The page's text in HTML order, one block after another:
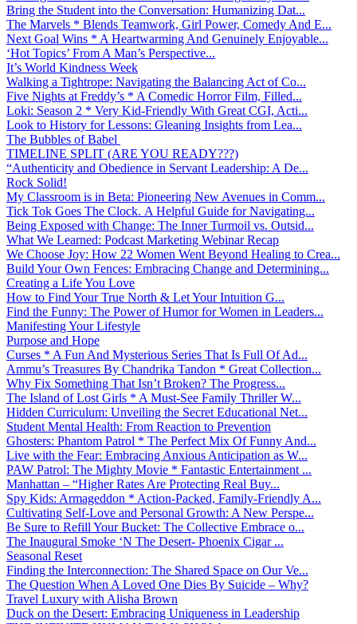
Bring the Student into the Conversation: Humanizing Dat...
The Marvels * Blends Teamwork, Girl Power, Comedy And E...
Next Goal Wins * A Heartwarming And Genuinely Enjoyable...
‘Hot Topics’ From A Man’s Perspective...
It’s World Kindness Week
Walking a Tightrope: Navigating the Balancing Act of Co...
Five Nights at Freddy’s * A Comedic Horror Film, Filled...
Loki: Season 2 * Very Kid-Friendly With Great CGI, Acti...
Look to History for Lessons: Gleaning Insights from Lea...
The Bubbles of Babel
TIMELINE SPLIT (ARE YOU READY???)
“Authenticity and Obedience in Servant Leadership: A De...
Rock Solid!
My Classroom is in Beta: Pioneering New Avenues in Comm...
Tick Tok Goes The Clock. A Helpful Guide for Navigating...
Being Exposed with Change: The Inner Turmoil vs. Outsid...
What We Learned: Podcast Marketing Webinar Recap
We Choose Joy: How 22 Women Went Beyond Healing to Crea...
Build Your Own Fences: Embracing Change and Determining...
Creating a Life You Love
How to Find Your True North & Let Your Intuition G...
Find the Funny: The Power of Humor for Women in Leaders...
Manifesting Your Lifestyle
Purpose and Hope
Curses * A Fun And Mysterious Series That Is Full Of Ad...
Ammu’s Treasures By Chandrika Tandon * Great Collection...
Why Fix Something That Isn’t Broken? The Progress...
The Island of Lost Girls * A Must-See Family Thriller W...
Hidden Curriculum: Unveiling the Secret Educational Net...
Student Mental Health: From Reaction to Prevention
Ghosters: Phantom Patrol * The Perfect Mix Of Funny And...
Live with the Fear: Embracing Anxious Anticipation as W...
PAW Patrol: The Mighty Movie * Fantastic Entertainment ...
Manhattan – “Higher Rates Are Protecting Real Buy...
Spy Kids: Armageddon * Action-Packed, Family-Friendly A...
Cultivating Self-Love and Personal Growth: A New Perspe...
Be Sure to Refill Your Bucket: The Collective Embrace o...
The Inaugural Smoke ‘N The Desert- Phoenix Cigar ...
Seasonal Reset
Finding the Interconnection: The Shared Space on Our Ve...
The Question When A Loved One Dies By Suicide – Why?
Travel Luxury with Alisha Brown
Duck on the Desert: Embracing Uniqueness in Leadership